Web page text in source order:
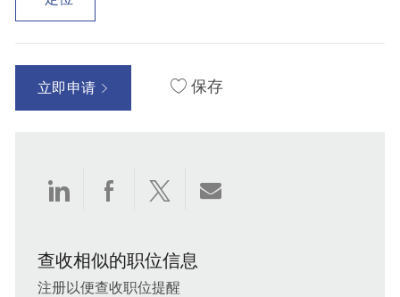
立即申请 保存
通
LinkedInFacebook
通
twitter
通
查收相似的职位信息
注册以便查收职位提醒